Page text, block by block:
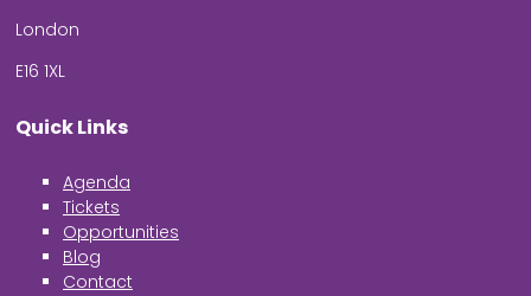
London
E16 1XL
Quick Links
Agenda
Tickets
Opportunities
Blog
Contact